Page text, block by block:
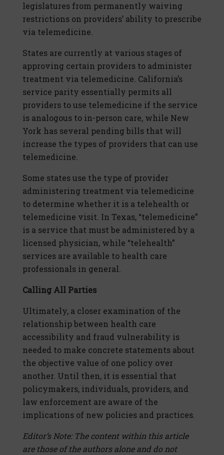
legislatures from permanently waiving
restrictions on providers’ ability to prescribe
via telemedicine.
States are currently at various stages of
approving certain providers to administer
treatment via telemedicine. California’s
service parity essentially permits all
providers to use telemedicine if the service
is analogous to in-person care, while New
York has several pending bills that will
increase the types of providers that can use
telemedicine.
Some states use the type of provider
administering treatment via telemedicine
to determine whether it is a telehealth or
telemedicine visit. In Texas, “telemedicine”
is a service that must be administered by a
licensed physician, while “telehealth”
services are available to health care
professionals in general.
Calling All Parties
Ultimately, a closer examination of the
relationship between health care
accessibility and fraud vulnerability is
needed to make concrete statements about
the objective value of one policy over
another. Until then, it is essential that
policymakers, individuals, providers, and
law enforcement are aware of the
implications of new policies and practices.
Editor’s Note: The content within this article
are those of the authors alone and do not